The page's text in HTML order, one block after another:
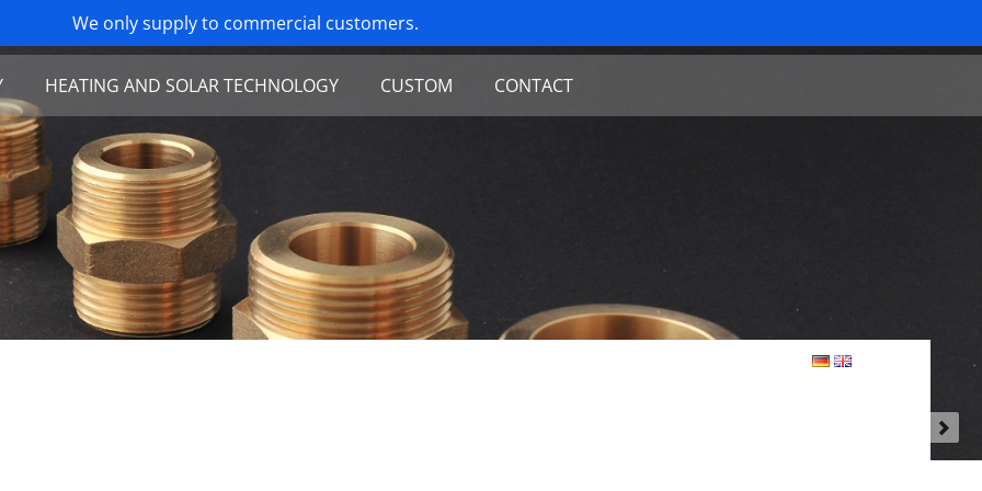
in stainless steel
joints
and flexible corrugated hose
hose with braiding
HEATING AND SOLAR TECHNOLOGY
Brass fittings
Stainless steel thread unions
Flexible connections (stainless steel)
Corrugated solar pipe (stainless steel)
Tools and accessories
CUSTOM CONTACT